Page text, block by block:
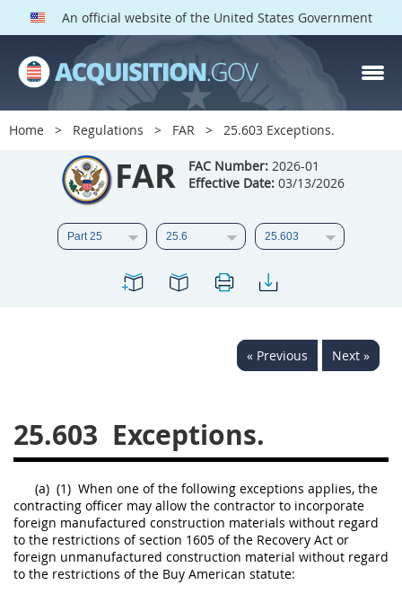
An official website of the United States Government
Home Regulations FAR 25.603 Exceptions.
FAR FAC Number: 2026-01
Effective Date: 03/13/2026
« Previous Next »
25.603 Exceptions.
(a) (1) When one of the following exceptions applies, the
contracting officer may allow the contractor to incorporate
foreign manufactured construction materials without regard
to the restrictions of section 1605 of the Recovery Act or
foreign unmanufactured construction material without regard
to the restrictions of the Buy American statute:
FAR PARTS
Index
List of Sections Affected
DOD Deviations
CAAC Deviations
3 4
5
20
26
27 28 29
30
31
32 33 34
35
36
37 38 39
40
41
42 43 44
45
46
47 48 49
50